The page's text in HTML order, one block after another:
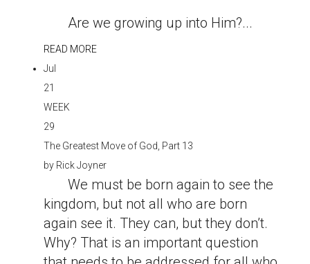
Are we growing up into Him?...
READ MORE
Jul
21
WEEK
29
The Greatest Move of God, Part 13
by Rick Joyner
We must be born again to see the
kingdom, but not all who are born
again see it. They can, but they don’t.
Why? That is an important question